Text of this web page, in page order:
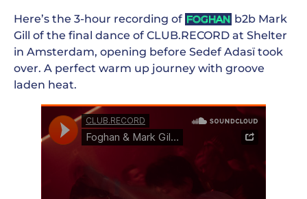
Here’s the 3-hour recording of FOGHAN b2b Mark
Gill of the final dance of CLUB.RECORD at Shelter
in Amsterdam, opening before Sedef Adasï took
over. A perfect warm up journey with groove
laden heat.